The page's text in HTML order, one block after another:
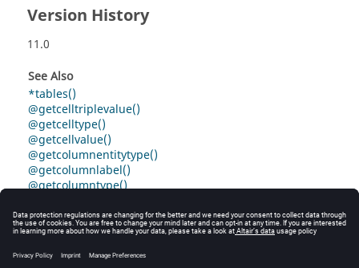
Version History
11.0
See Also
*tables()
@getcelltriplevalue()
@getcelltype()
@getcellvalue()
@getcolumnentitytype()
@getcolumnlabel()
@getcolumntype()
@gettablecellvalue()
@gettablecellvalue()
@gettablecolumnlabel()